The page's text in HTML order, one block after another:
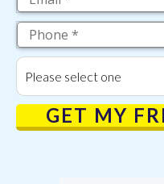
Please select one
GET MY